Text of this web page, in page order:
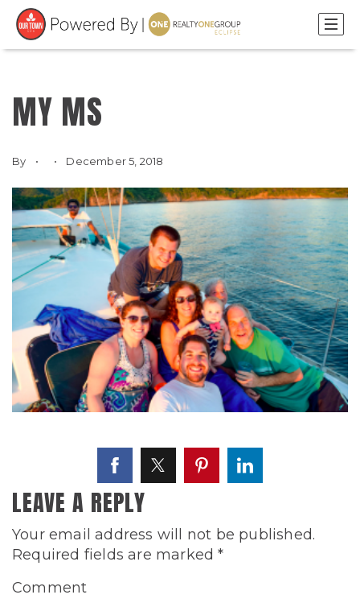
MY MS
By December 5, 2018
LEAVE A REPLY
Your email address will not be published.
Required fields are marked*
Comment